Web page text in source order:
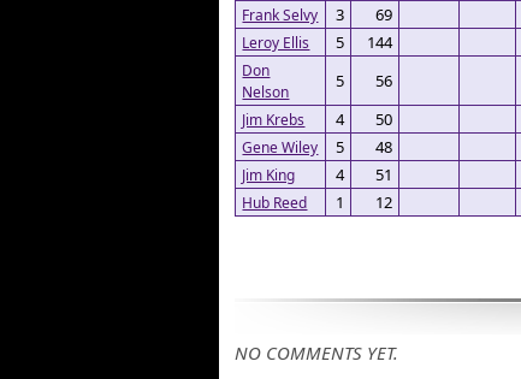
Frank Selvy 3 69
Leroy Ellis 5 144
Don
Nelson
5 56
Jim Krebs 4 50
Gene Wiley 5 48
Jim King 4 51
Hub Reed 1 12
NO COMMENTS YET.